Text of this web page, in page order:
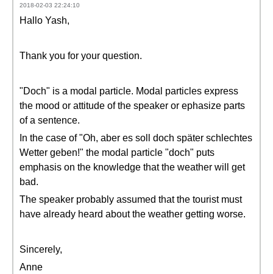
2018-02-03 22:24:10
Hallo Yash,
Thank you for your question.
"Doch" is a modal particle. Modal particles express
the mood or attitude of the speaker or ephasize parts
of a sentence.
In the case of "Oh, aber es soll doch später schlechtes
Wetter geben!" the modal particle "doch" puts
emphasis on the knowledge that the weather will get
bad.
The speaker probably assumed that the tourist must
have already heard about the weather getting worse.
Sincerely,
Anne